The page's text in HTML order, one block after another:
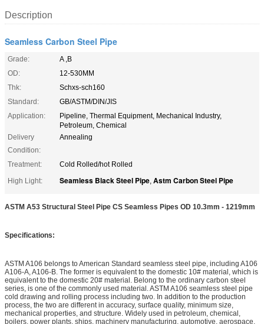
Description
Seamless Carbon Steel Pipe
Grade:
A ,B
OD:
12-530MM
Thk:
Schxs-sch160
Standard:
GB/ASTM/DIN/JIS
Application:
Pipeline, Thermal Equipment, Mechanical Industry,
Petroleum, Chemical
Delivery
Condition:
Annealing
Treatment:
Cold Rolled/hot Rolled
High Light:
Seamless Black Steel Pipe, Astm Carbon Steel Pipe
ASTM A53 Structural Steel Pipe CS Seamless Pipes OD 10.3mm - 1219mm
Specifications:
ASTM A106 belongs to American Standard seamless steel pipe, including A106
A106-A, A106-B. The former is equivalent to the domestic 10# material, which is
equivalent to the domestic 20# material. Belong to the ordinary carbon steel
series, is one of the commonly used material. ASTM A106 seamless steel pipe
cold drawing and rolling process including two. In addition to the production
process, the two are different in accuracy, surface quality, minimum size,
mechanical properties, and structure. Widely used in petroleum, chemical,
boilers, power plants, ships, machinery manufacturing, automotive, aerospace,